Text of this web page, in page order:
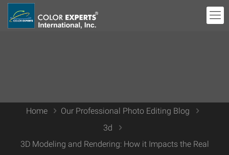
Home
Our Professional Photo Editing Blog
3d
3D Modeling and Rendering: How it Impacts the Real